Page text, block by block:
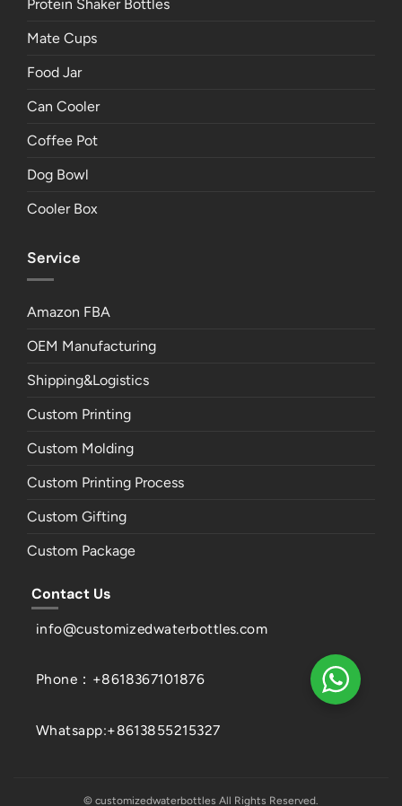
Protein Shaker Bottles
Mate Cups
Food Jar
Can Cooler
Coffee Pot
Dog Bowl
Cooler Box
Service
Amazon FBA
OEM Manufacturing
Shipping&Logistics
Custom Printing
Custom Molding
Custom Printing Process
Custom Gifting
Custom Package
Contact Us
info@customizedwaterbottles.com
Phone：+8618367101876
Whatsapp:+8613855215327
© customizedwaterbottles All Rights Reserved.